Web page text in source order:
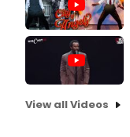
View all Videos